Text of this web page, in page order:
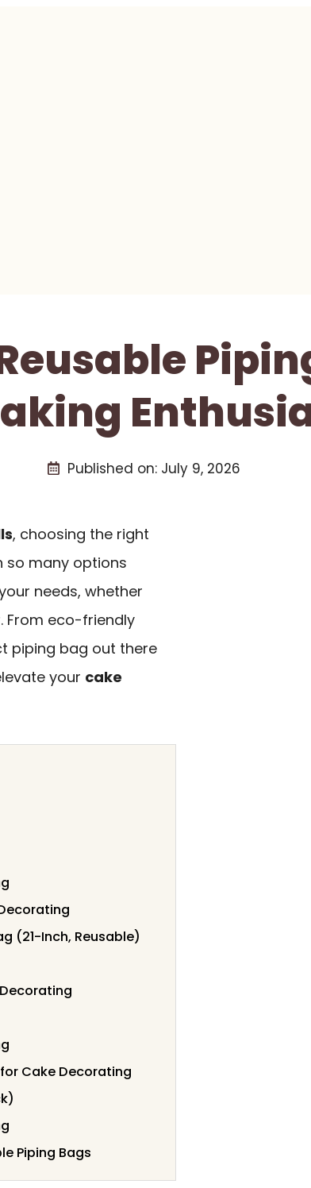
Published on: July 9, 2026
, choosing the right
so many options
needs, whether
From eco-friendly
piping bag out there
your cake
(21-Inch, Reusable)
Cake Decorating
Piping Bags